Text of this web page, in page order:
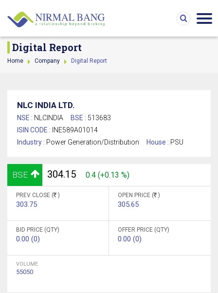
Digital Report
Home Company Digital Report
NLC INDIA LTD.
NSE : NLCINDIA BSE : 513683
ISIN CODE : INE589A01014
Industry : Power Generation/Distribution House : PSU
BSE 304.15 0.4 (+0.13 %)
PREV CLOSE ( )
303.75
OPEN PRICE ( )
305.65
BID PRICE (QTY)
0.00 (0)
OFFER PRICE (QTY)
0.00 (0)
VOLUME
55050